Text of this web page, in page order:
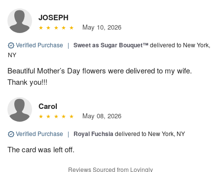
JOSEPH
May 10, 2026
Verified Purchase | Sweet as Sugar Bouquet™delivered to New York,
NY
Beautiful Mother’s Day flowers were delivered to my wife.
Thank you!!!
Carol
May 08, 2026
Verified Purchase | Royal Fuchsiadelivered to New York, NY
The card was left off.
Reviews Sourced from Lovingly